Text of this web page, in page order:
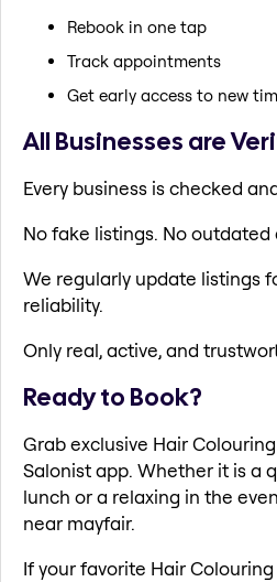
Rebook in one tap
Track appointments
Get early access to new
All Businesses are
Every business is checked
No fake listings. No outdated
We regularly update listings
reliability.
Only real, active, and
Ready to Book?
Grab exclusive Hair
Salonist app. Whether it is a
lunch or a relaxing in the
near mayfair.
If your favorite Hair